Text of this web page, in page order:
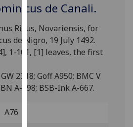
user
and
allow
for
advertising
via
de Canali.
Rizus, Novariensis, for
de Nigro, 19 July 1492.
1-101, [1] leaves, the first
GW 2318; Goff A950; BMC V
A-498; BSB-Ink A-667.
A76